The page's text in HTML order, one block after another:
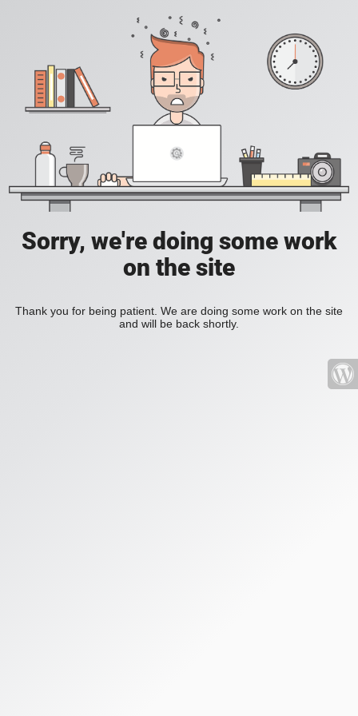
Sorry, we're doing some work
on the site
Thank you for being patient. We are doing some work on the site
and will be back shortly.